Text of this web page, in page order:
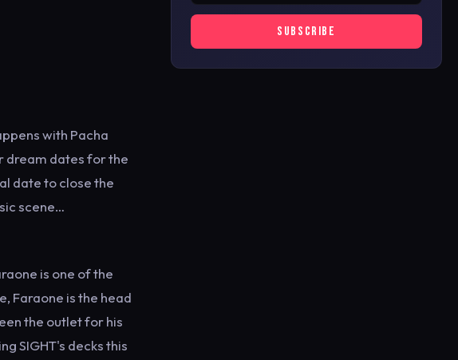
with Pacha
dream dates for the
date to close the
scene…
is one of the
Faraone is the head
the outlet for his
SIGHT's decks this
SUBSCRIBE